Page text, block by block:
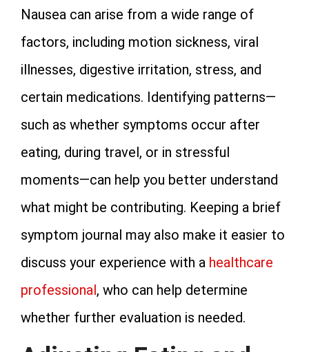
Nausea can arise from a wide range of
factors, including motion sickness, viral
illnesses, digestive irritation, stress, and
certain medications. Identifying patterns—
such as whether symptoms occur after
eating, during travel, or in stressful
moments—can help you better understand
what might be contributing. Keeping a brief
symptom journal may also make it easier to
discuss your experience with a healthcare
professional, who can help determine
whether further evaluation is needed.